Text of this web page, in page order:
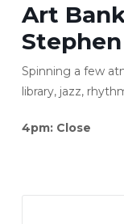
Art
Spinning a few
library, jazz,
4pm: Close